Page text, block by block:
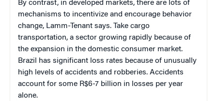
By contrast, in developed markets, there are lots of
mechanisms to incentivize and encourage behavior
change, Lamm-Tenant says. Take cargo
transportation, a sector growing rapidly because of
the expansion in the domestic consumer market.
Brazil has significant loss rates because of unusually
high levels of accidents and robberies. Accidents
account for some R$6-7 billion in losses per year
alone.